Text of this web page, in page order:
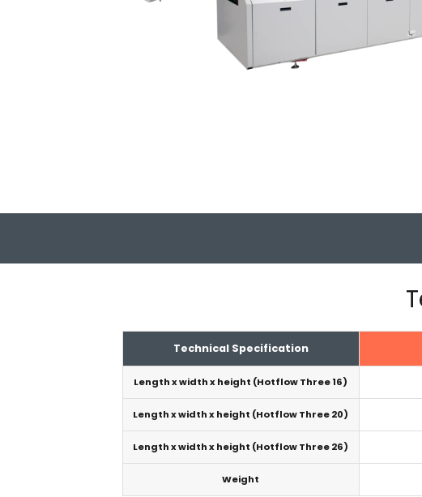
Technical Specification
Length x width x height (Hotflow Three 16)
Length x width x height (Hotflow Three 20)
Length x width x height (Hotflow Three 26)
Weight